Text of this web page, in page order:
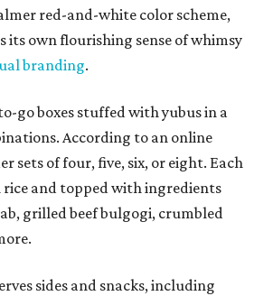
red-and-white color scheme,
its own flourishing sense of whimsy
branding.
go boxes stuffed with yubus in a
According to an online
sets of four, five, six, or eight. Each
rice and topped with ingredients
grilled beef bulgogi, crumbled
sides and snacks, including